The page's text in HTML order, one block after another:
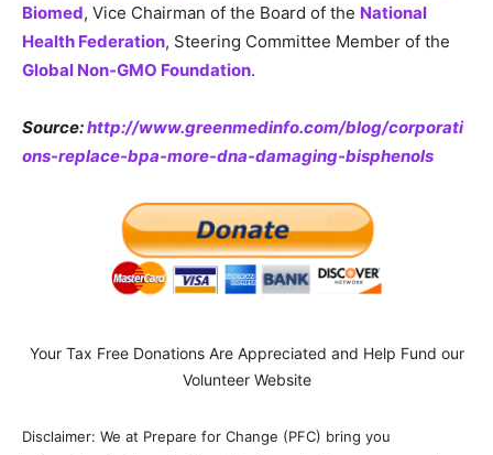
Biomed, Vice Chairman of the Board of the National
Health Federation, Steering Committee Member of the
Global Non-GMO Foundation.
Source:http://www.greenmedinfo.com/blog/corporati
ons-replace-bpa-more-dna-damaging-bisphenols
Your Tax Free Donations Are Appreciated and Help Fund our
Volunteer Website
Disclaimer: We at Prepare for Change (PFC) bring you